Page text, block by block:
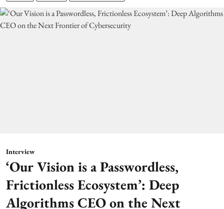
Interview
‘Our Vision is a Passwordless,
Frictionless Ecosystem’: Deep
Algorithms CEO on the Next